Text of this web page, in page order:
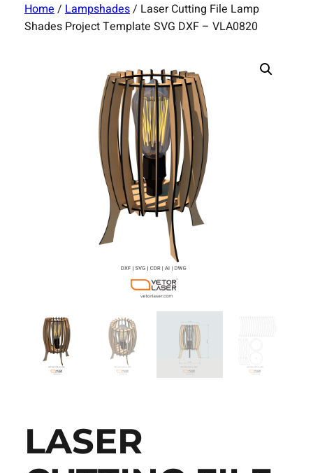
Home/Lampshades/ Laser Cutting File Lamp
Shades Project Template SVG DXF – VLA0820
LASER